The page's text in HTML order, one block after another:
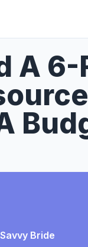
A
Bride